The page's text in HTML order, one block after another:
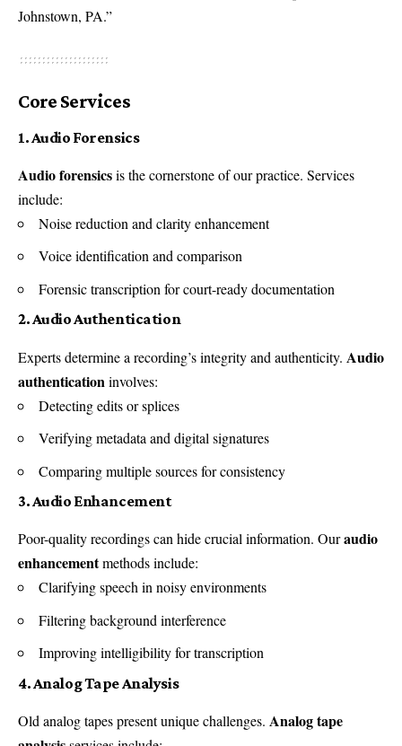
Johnstown, PA.”
Core Services
1. Audio Forensics
Audio forensicsis the cornerstone of our practice. Services
include:
Noise reduction and clarity enhancement
Voice identification and comparison
Forensic transcription for court-ready documentation
2. Audio Authentication
Experts determine a recording’s integrity and authenticity. Audio
authentication involves:
Detecting edits or splices
Verifying metadata and digital signatures
Comparing multiple sources for consistency
3. Audio Enhancement
Poor-quality recordings can hide crucial information. Ouraudio
enhancementmethods include:
Clarifying speech in noisy environments
Filtering background interference
Improving intelligibility for transcription
4. Analog Tape Analysis
Old analog tapes present unique challenges. Analog tape